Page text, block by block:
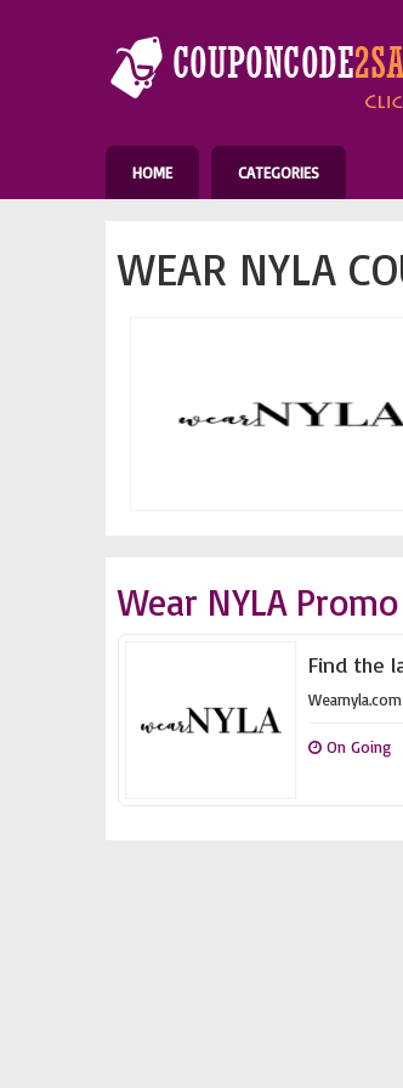
HOME CATEGORIES
WEAR NYLA
Wear NYLA
Find the
On Going